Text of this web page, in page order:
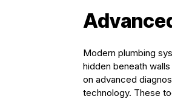
Modern plumbing
hidden beneath
on advanced
technology. These